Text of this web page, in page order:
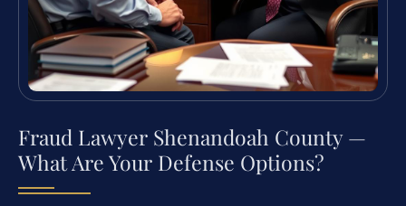
Fraud Lawyer Shenandoah County —
What Are Your Defense Options?